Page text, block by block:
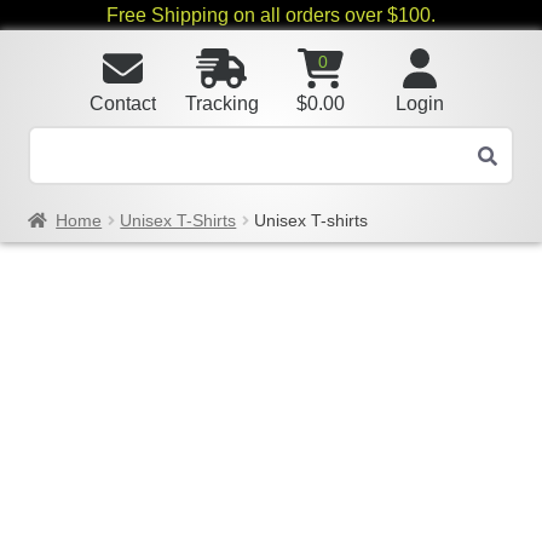
Free Shipping on all orders over $100.
Login
0
$0.00
Tracking
Contact
Home Unisex T-Shirts Unisex T-shirts